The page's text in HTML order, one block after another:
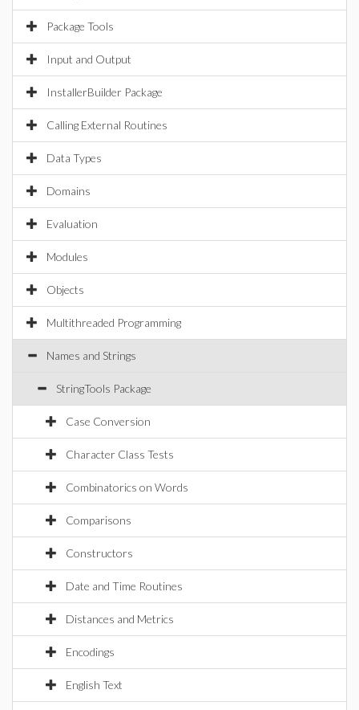
Package Tools
Input and Output
InstallerBuilder Package
Calling External Routines
Data Types
Domains
Evaluation
Modules
Objects
Multithreaded Programming
Names and Strings
StringTools Package
Case Conversion
Character Class Tests
Combinatorics on Words
Comparisons
Constructors
Date and Time Routines
Distances and Metrics
Encodings
English Text